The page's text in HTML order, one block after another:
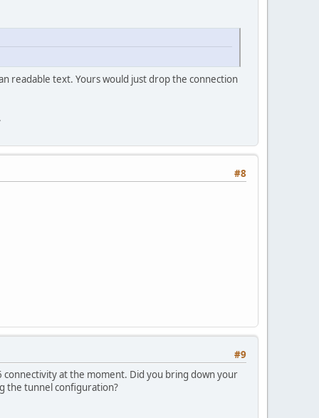
readable text. Yours would just drop the connection
#8
#9
connectivity at the moment. Did you bring down your
the tunnel configuration?